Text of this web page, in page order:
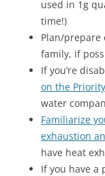
used in 1g
time!)
Plan/prepare
family, if
If you’re
on the
water
Familiarize
exhaustion
have heat
If you have a